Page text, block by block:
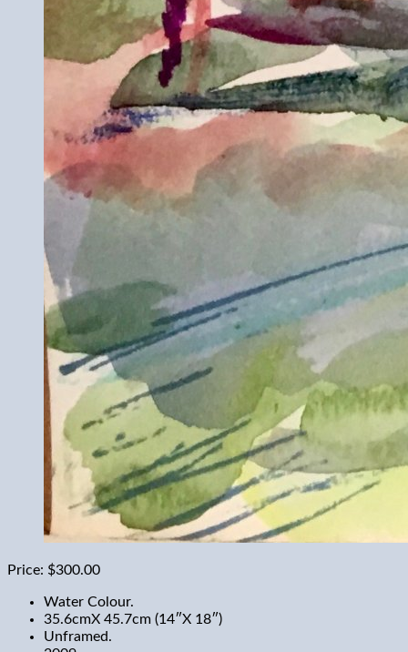
Price: $300.00
Water Colour.
35.6cmX 45.7cm (14″X 18″)
Unframed.